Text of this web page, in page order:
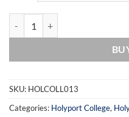
SKU: HOLCOLL013
Categories: Holyport College,